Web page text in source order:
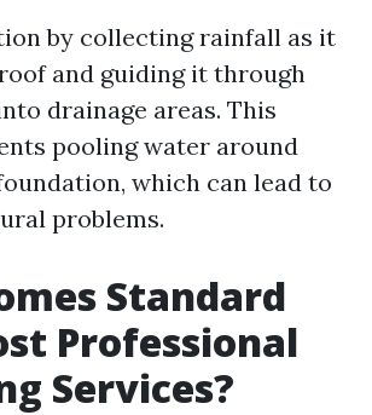
by collecting rainfall as it
and guiding it through
drainage areas. This
pooling water around
which can lead to
problems.
Standard
Professional
Services?